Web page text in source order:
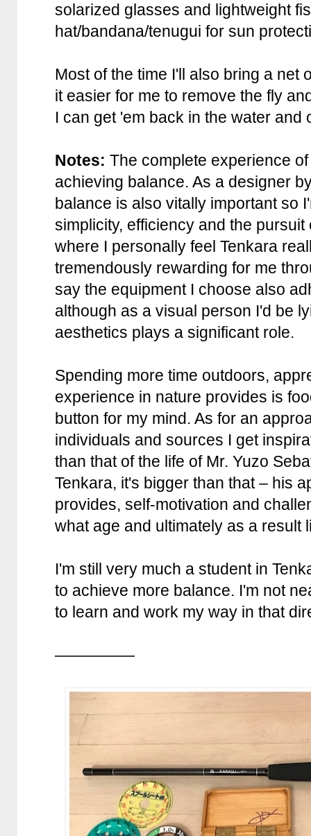
solarized glasses and lightweight
hat/bandana/tenugui for sun
Most of the time I'll also bring a net
it easier for me to remove the fly
I can get 'em back in the water and
Notes: The complete experience
achieving balance. As a designer
balance is also vitally important so
simplicity, efficiency and the
where I personally feel Tenkara
tremendously rewarding for me
say the equipment I choose also
although as a visual person I'd be
aesthetics plays a significant role.
Spending more time outdoors,
experience in nature provides is
button for my mind. As for an
individuals and sources I get
than that of the life of Mr. Yuzo
Tenkara, it's bigger than that – his
provides, self-motivation and
what age and ultimately as a result
I'm still very much a student in
to achieve more balance. I'm not
to learn and work my way in that
—————